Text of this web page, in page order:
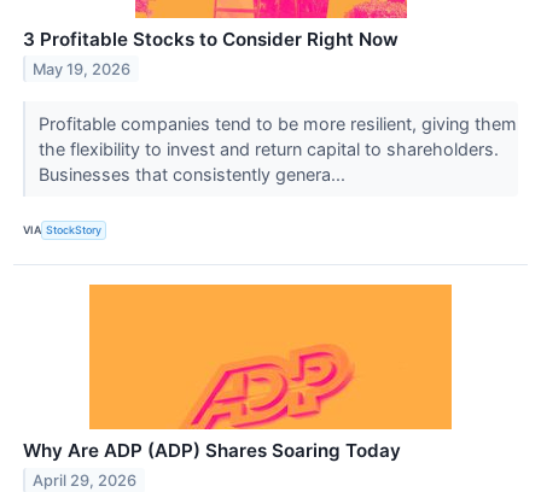
3 Profitable Stocks to Consider Right Now
May 19, 2026
Profitable companies tend to be more resilient, giving them
the flexibility to invest and return capital to shareholders.
Businesses that consistently genera...
VIA StockStory
Why Are ADP (ADP) Shares Soaring Today
April 29, 2026